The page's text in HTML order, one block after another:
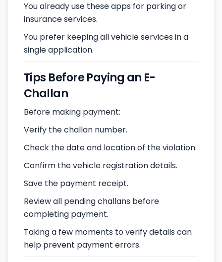
You already use these apps for parking or
insurance services.
You prefer keeping all vehicle services in a
single application.
Tips Before Paying an E-
Challan
Before making payment:
Verify the challan number.
Check the date and location of the violation.
Confirm the vehicle registration details.
Save the payment receipt.
Review all pending challans before
completing payment.
Taking a few moments to verify details can
help prevent payment errors.